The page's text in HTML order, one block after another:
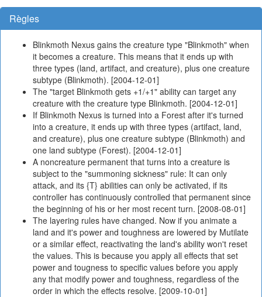
Règles
Blinkmoth Nexus gains the creature type "Blinkmoth" when
it becomes a creature. This means that it ends up with
three types (land, artifact, and creature), plus one creature
subtype (Blinkmoth). [2004-12-01]
The "target Blinkmoth gets +1/+1" ability can target any
creature with the creature type Blinkmoth. [2004-12-01]
If Blinkmoth Nexus is turned into a Forest after it's turned
into a creature, it ends up with three types (artifact, land,
and creature), plus one creature subtype (Blinkmoth) and
one land subtype (Forest). [2004-12-01]
A noncreature permanent that turns into a creature is
subject to the "summoning sickness" rule: It can only
attack, and its {T} abilities can only be activated, if its
controller has continuously controlled that permanent since
the beginning of his or her most recent turn. [2008-08-01]
The layering rules have changed. Now if you animate a
land and it's power and toughness are lowered by Mutilate
or a similar effect, reactivating the land's ability won't reset
the values. This is because you apply all effects that set
power and tougness to specific values before you apply
any that modify power and toughness, regardless of the
order in which the effects resolve. [2009-10-01]